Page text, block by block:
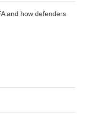
and how defenders